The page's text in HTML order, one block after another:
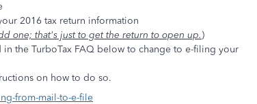
2016 tax return information
one; that's just to get the return to open up.)
the TurboTax FAQ below to change to e-filing your
on how to do so.
from-mail-to-e-file